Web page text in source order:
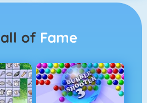
Hall of Fame